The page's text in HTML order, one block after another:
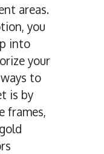
areas.
you
into
your
to
is by
frames,